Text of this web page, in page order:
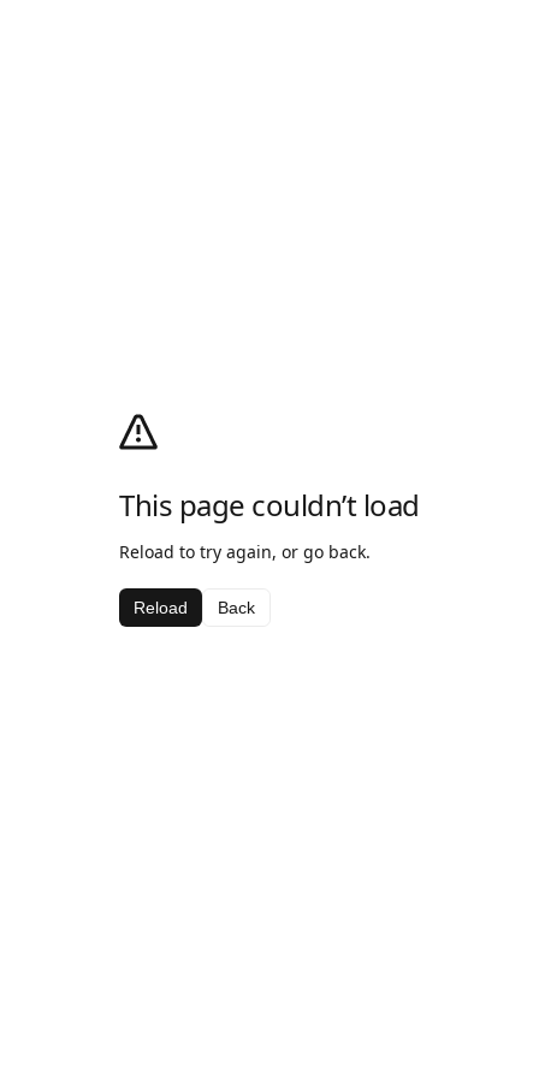
This page couldn’t load
Reload to try again, or go back.
Reload Back